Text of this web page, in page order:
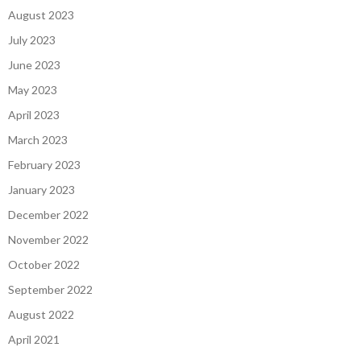
August 2023
July 2023
June 2023
May 2023
April 2023
March 2023
February 2023
January 2023
December 2022
November 2022
October 2022
September 2022
August 2022
April 2021